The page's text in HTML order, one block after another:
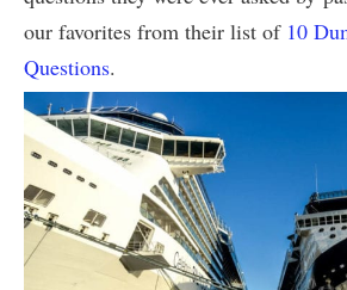
our favorites from their list of 10
Questions.